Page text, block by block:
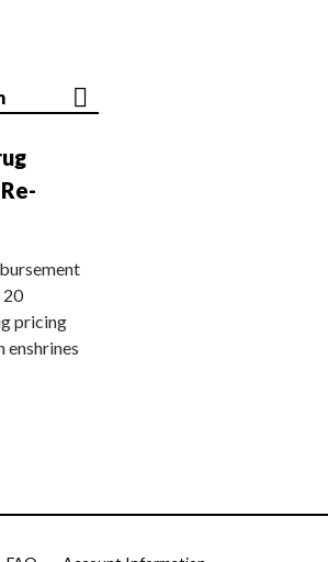
20
pricing
enshrines